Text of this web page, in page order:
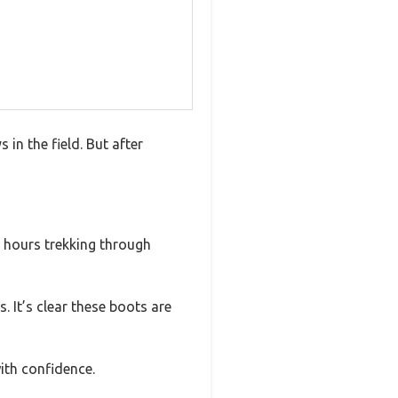
in the field. But after
trekking through
It’s clear these boots are
confidence.